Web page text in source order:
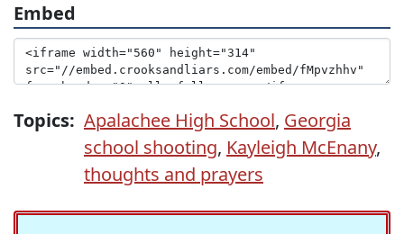
Embed
Topics: Apalachee High School, Georgia
school shooting, Kayleigh McEnany,
thoughts and prayers